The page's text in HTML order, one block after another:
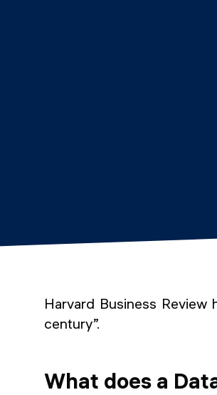
Harvard Business
century”.
What does a